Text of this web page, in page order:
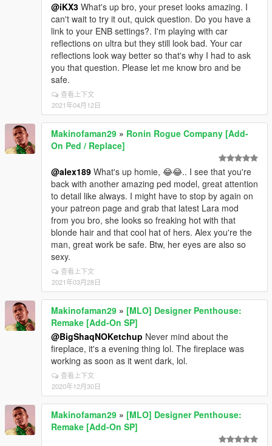
@iKX3 What's up bro, your preset looks amazing. I
can't wait to try it out, quick question. Do you have a
link to your ENB settings?. I'm playing with car
reflections on ultra but they still look bad. Your car
reflections look way better so that's why I had to ask
you that question. Please let me know bro and be
safe.
查看上下文
2021年04月12日
Makinofaman29 » Ronin Rogue Company [Add-
On Ped / Replace]
@alex189 What's up homie, 😂😂.. I see that you're
back with another amazing ped model, great attention
to detail like always. I might have to stop by again on
your patreon page and grab that latest Lara mod
from you bro, she looks so freaking hot with that
blonde hair and that cool hat of hers. Alex you're the
man, great work be safe. Btw, her eyes are also so
sexy.
查看上下文
2021年03月28日
Makinofaman29 » [MLO] Designer Penthouse:
Remake [Add-On SP]
@BigShaqNOKetchup Never mind about the
fireplace, it's a evening thing lol. The fireplace was
working as soon as it went dark, lol.
查看上下文
2020年12月30日
Makinofaman29 » [MLO] Designer Penthouse:
Remake [Add-On SP]